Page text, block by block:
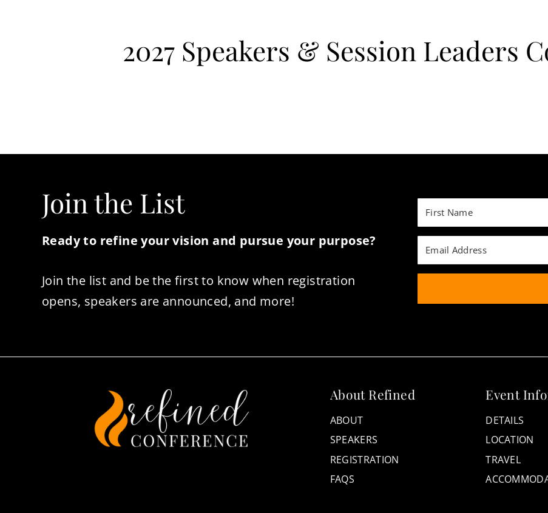
2027 Speakers & Session Leaders
Join the List
Ready to refine your vision and pursue your purpose?
Join the list and be the first to know when registration
opens, speakers are announced, and more!
About Refined
ABOUT
SPEAKERS
REGISTRATION
FAQS
Event
DETAILS
LOCATION
TRAVEL